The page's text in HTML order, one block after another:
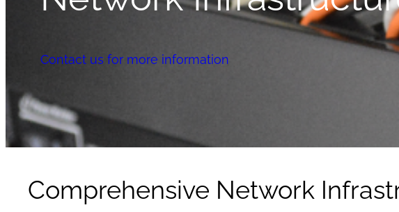
Contact us for more information
Comprehensive Network